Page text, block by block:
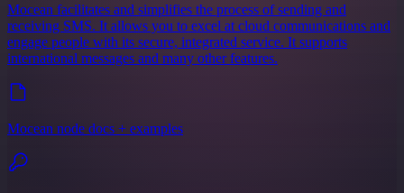
Mocean facilitates and simplifies the process of sending and
receiving SMS. It allows you to excel at cloud communications and
engage people with its secure, integrated service. It supports
international messages and many other features.
Mocean node docs + examples